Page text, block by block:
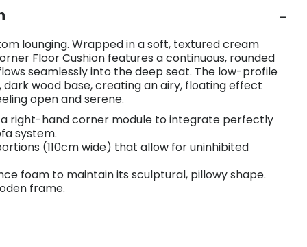
lounging. Wrapped in a soft, textured cream
Floor Cushion features a continuous, rounded
seamlessly into the deep seat. The low-profile
dark wood base, creating an airy, floating effect
open and serene.
a right-hand corner module to integrate perfectly
system.
(110cm wide) that allow for uninhibited
foam to maintain its sculptural, pillowy shape.
frame.